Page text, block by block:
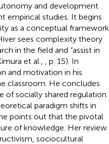
and development
empirical studies. It begins
as a conceptual framework
sees complexity theory
in the field and “assist in
et al.,
, p. 15). In
and motivation in his
classroom. He concludes
socially shared regulation.
paradigm shifts in
points out that the pivotal
of knowledge. Her review
sociocultural